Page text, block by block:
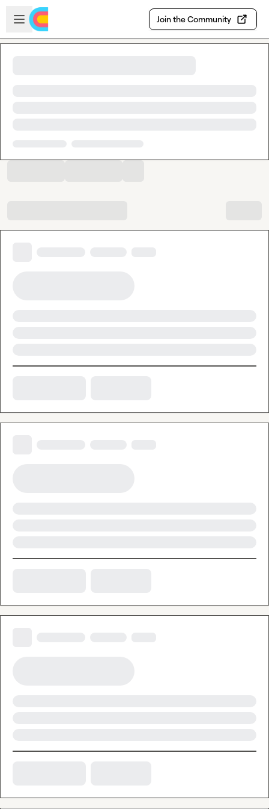
Skip to main content
Open sidebar
Join the Community